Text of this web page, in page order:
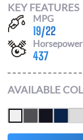
KEY FEATURES
MPG
19/22
Horsepower
437
AVAILABLE